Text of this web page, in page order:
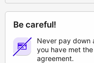
Be careful!
Never pay down
you have met
agreement.